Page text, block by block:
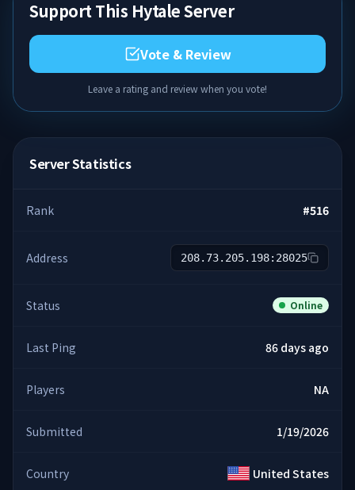
Support This Hytale Server
Vote & Review
Leave a rating and review when you vote!
Server Statistics
Rank #516
Address 208.73.205.198:28025
Status Online
Last Ping 86 days ago
Players NA
Submitted 1/19/2026
Country United States